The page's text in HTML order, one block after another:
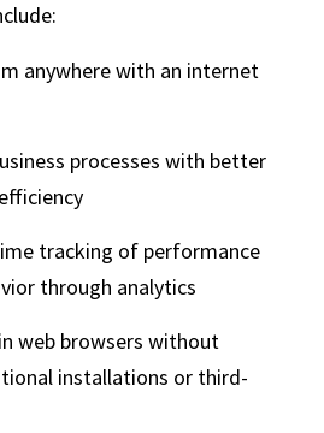
anywhere with an internet
processes with better
tracking of performance
through analytics
web browsers without
installations or third-